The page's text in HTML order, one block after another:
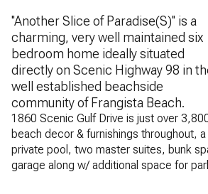
''Another Slice of Paradise(S)'' is a
charming, very well maintained six
bedroom home ideally situated
directly on Scenic Highway 98 in
well established beachside
community of Frangista Beach.
1860 Scenic Gulf Drive is just over
beach decor & furnishings throughout,
private pool, two master suites, bunk
garage along w/ additional space for